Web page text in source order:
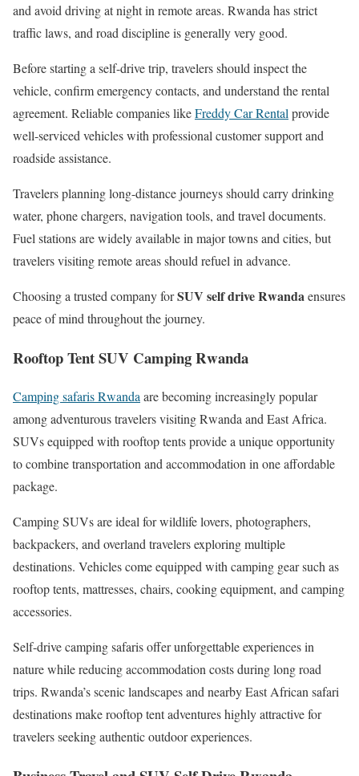
and avoid driving at night in remote areas. Rwanda has strict
traffic laws, and road discipline is generally very good.
Before starting a self-drive trip, travelers should inspect the
vehicle, confirm emergency contacts, and understand the rental
agreement. Reliable companies likeFreddy Car Rental provide
well-serviced vehicles with professional customer support and
roadside assistance.
Travelers planning long-distance journeys should carry drinking
water, phone chargers, navigation tools, and travel documents.
Fuel stations are widely available in major towns and cities, but
travelers visiting remote areas should refuel in advance.
Choosing a trusted company forSUV self drive Rwandaensures
peace of mind throughout the journey.
Rooftop Tent SUV Camping Rwanda
Camping safaris Rwandaare becoming increasingly popular
among adventurous travelers visiting Rwanda and East Africa.
SUVs equipped with rooftop tents provide a unique opportunity
to combine transportation and accommodation in one affordable
package.
Camping SUVs are ideal for wildlife lovers, photographers,
backpackers, and overland travelers exploring multiple
destinations. Vehicles come equipped with camping gear such as
rooftop tents, mattresses, chairs, cooking equipment, and camping
accessories.
Self-drive camping safaris offer unforgettable experiences in
nature while reducing accommodation costs during long road
trips. Rwanda’s scenic landscapes and nearby East African safari
destinations make rooftop tent adventures highly attractive for
travelers seeking authentic outdoor experiences.